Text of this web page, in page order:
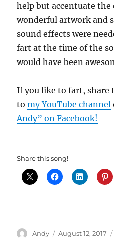
help but accentuate
wonderful artwork and
sound effects were
fart at the time of the
would have been
If you like to fart, share
tomy YouTube channel
Andy” on Facebook!
Share this song!
Author
Andy
Posted
August 12, 2017